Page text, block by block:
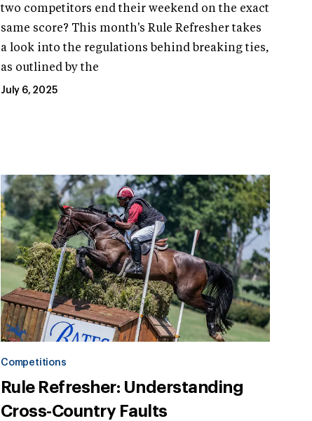
two competitors end their weekend on the exact
same score? This month's Rule Refresher takes
a look into the regulations behind breaking ties,
as outlined by the
July 6, 2025
Competitions
Rule Refresher: Understanding
Cross-Country Faults